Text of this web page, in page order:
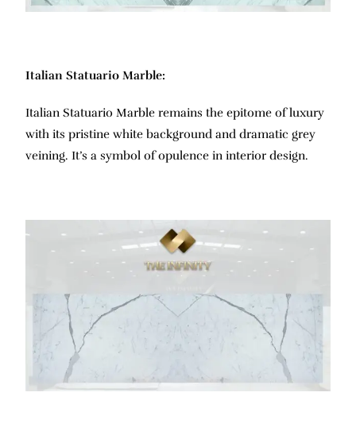
Italian Statuario Marble:
Italian Statuario Marble remains the epitome of luxury
with its pristine white background and dramatic grey
veining. It’s a symbol of opulence in interior design.